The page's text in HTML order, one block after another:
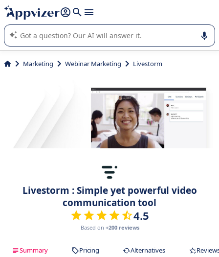
it (several lines with shift + enter
Appvizer's AI guides you in the use or selection of enterprise
SaaS software.
Marketing Webinar Marketing Livestorm
Livestorm : Simple yet powerful video
communication tool
4.5
Based on +200 reviews
Summary Pricing Alternatives